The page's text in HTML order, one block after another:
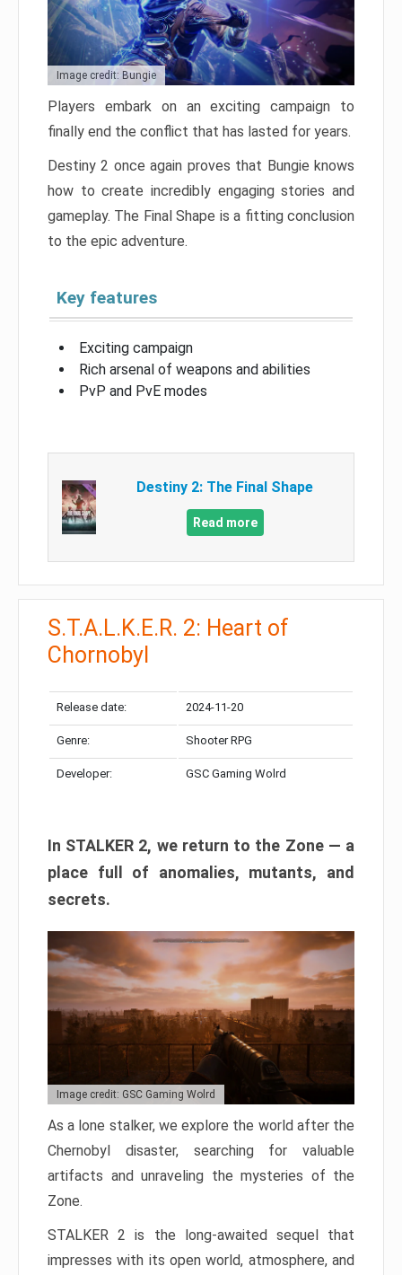
Image credit: Bungie
Players embark on an exciting campaign to
finally end the conflict that has lasted for years.
Destiny 2 once again proves that Bungie knows
how to create incredibly engaging stories and
gameplay. The Final Shape is a fitting conclusion
to the epic adventure.
Key features
Exciting campaign
Rich arsenal of weapons and abilities
PvP and PvE modes
Destiny 2: The Final Shape
Read more
S.T.A.L.K.E.R. 2: Heart of
Chornobyl
Release date: 2024-11-20
Genre: Shooter RPG
Developer: GSC Gaming Wolrd
In STALKER 2, we return to the Zone — a
place full of anomalies, mutants, and
secrets.
Image credit: GSC Gaming Wolrd
As a lone stalker, we explore the world after the
Chernobyl disaster, searching for valuable
artifacts and unraveling the mysteries of the
Zone.
STALKER 2 is the long-awaited sequel that
impresses with its open world, atmosphere, and